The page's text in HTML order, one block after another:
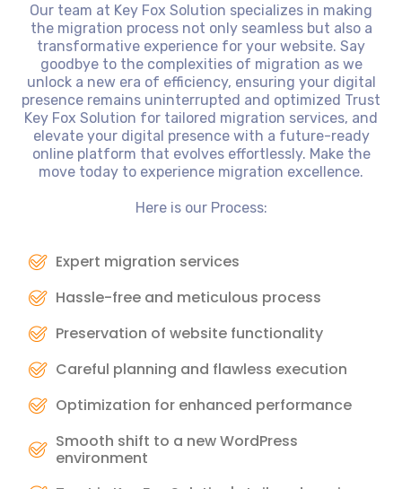
Our team at Key Fox Solution specializes in making
the migration process not only seamless but also a
transformative experience for your website. Say
goodbye to the complexities of migration as we
unlock a new era of efficiency, ensuring your digital
presence remains uninterrupted and optimized Trust
Key Fox Solution for tailored migration services, and
elevate your digital presence with a future-ready
online platform that evolves effortlessly. Make the
move today to experience migration excellence.
Here is our Process:
Expert migration services
Hassle-free and meticulous process
Preservation of website functionality
Careful planning and flawless execution
Optimization for enhanced performance
Smooth shift to a new WordPress
environment